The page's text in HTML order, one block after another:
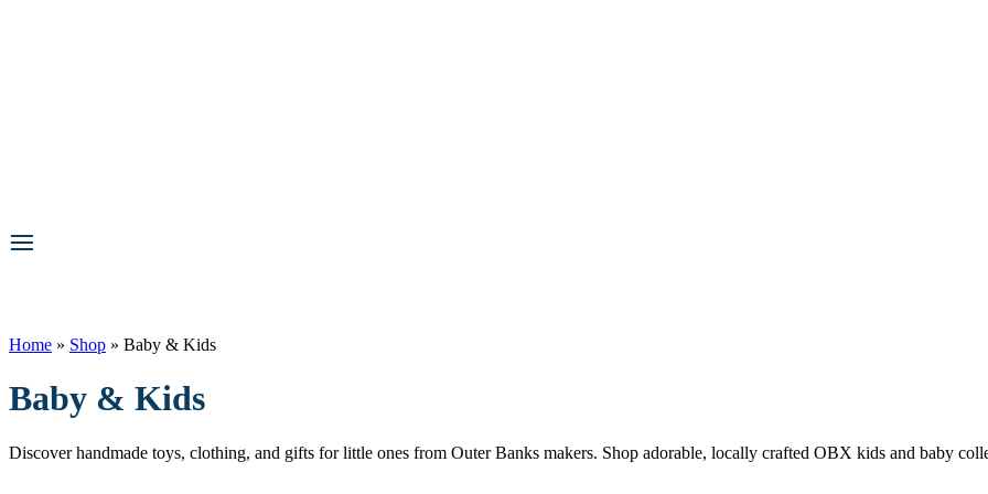
Home » Shop » Baby & Kids
Baby & Kids
Discover handmade toys, clothing, and gifts for little ones from Outer Banks makers. Shop adorable, locally crafted OBX kids and baby